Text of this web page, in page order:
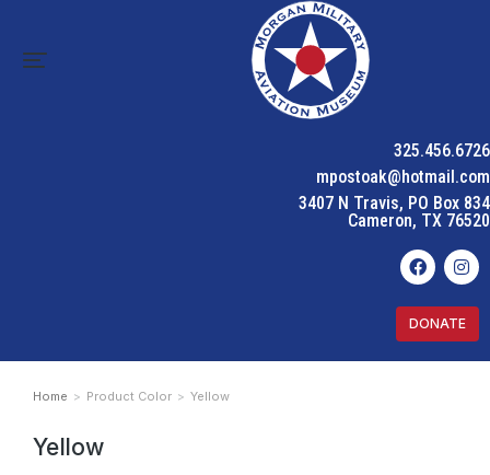
325.456.6726
mpostoak@hotmail.com
3407 N Travis, PO Box 834
Cameron, TX 76520
DONATE
You are here:
Home Product Color Yellow
Yellow